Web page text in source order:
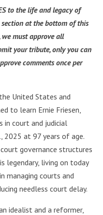
to the life and legacy of
section at the bottom of this
we must approve all
your tribute, only you can
comments once per
United States and
to learn Ernie Friesen,
in court and judicial
2025 at 97 years of age.
governance structures
legendary, living on today
managing courts and
needless court delay.
idealist and a reformer,